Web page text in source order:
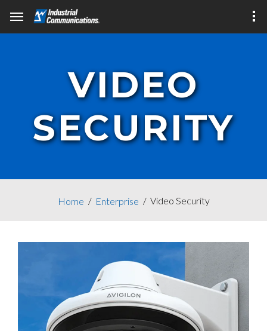
VIDEO
SECURITY
Home Enterprise Video Security